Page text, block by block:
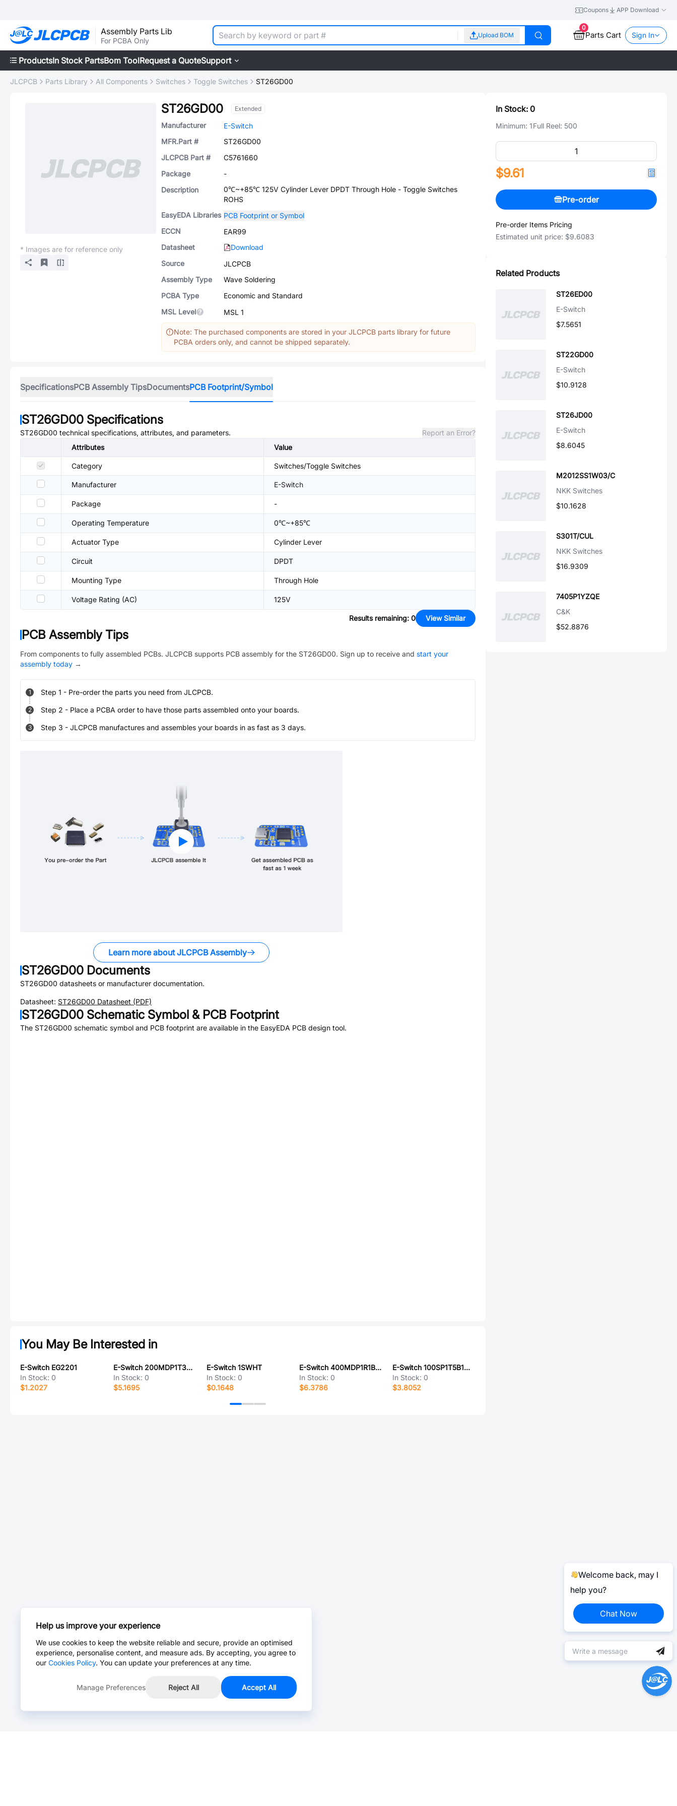
Coupons APP Download
Assembly Parts Lib
For PCBA Only
Upload BOM
0
Parts Cart Sign In
ProductsIn Stock PartsBom ToolRequest a QuoteSupport
JLCPCB Parts Library All Components Switches Toggle Switches ST26GD00
* Images are for reference only
ST26GD00 Extended
Manufacturer
E-Switch
MFR.Part #
ST26GD00
JLCPCB Part #
C5761660
Package
-
Description
0℃~+85℃ 125V Cylinder Lever DPDT Through Hole - Toggle Switches
ROHS
EasyEDA Libraries PCB Footprint or Symbol
ECCN
EAR99
Datasheet
Download
Source
JLCPCB
Assembly Type
Wave Soldering
PCBA Type
Economic and Standard
MSL Level
MSL 1
Note: The purchased components are stored in your JLCPCB parts library for future
PCBA orders only, and cannot be shipped separately.
SpecificationsPCB Assembly TipsDocumentsPCB Footprint/Symbol
ST26GD00 Specifications
ST26GD00 technical specifications, attributes, and parameters.
Report an Error?
Attributes
Value
Category Switches/Toggle Switches
Manufacturer E-Switch
Package -
Operating Temperature 0℃~+85℃
Actuator Type Cylinder Lever
Circuit DPDT
Mounting Type Through Hole
Voltage Rating (AC) 125V
Results remaining: 0 View Similar
PCB Assembly Tips
From components to fully assembled PCBs. JLCPCB supports PCB assembly for the ST26GD00. Sign up to receive and start your
assembly today →
1 Step 1 - Pre-order the parts you need from JLCPCB.
2 Step 2 - Place a PCBA order to have those parts assembled onto your boards.
3 Step 3 - JLCPCB manufactures and assembles your boards in as fast as 3 days.
Learn more about JLCPCB Assembly
ST26GD00 Documents
ST26GD00 datasheets or manufacturer documentation.
Datasheet: ST26GD00 Datasheet (PDF)
ST26GD00 Schematic Symbol & PCB Footprint
The ST26GD00 schematic symbol and PCB footprint are available in the EasyEDA PCB design tool.
You May Be Interested in
E-Switch EG2201
In Stock: 0
$1.2027
E-Switch 200MDP1T3B3M1QEH
In Stock: 0
$5.1695
E-Switch 1SWHT
In Stock: 0
$0.1648
E-Switch 400MDP1R1BLKM6QE
In Stock: 0
$6.3786
E-Switch 100SP1T5B1M1QEH
In Stock: 0
$3.8052
In Stock: 0
Minimum: 1Full Reel: 500
$9.61
Pre-order
Pre-order Items Pricing
Estimated unit price: $9.6083
Related Products
ST26ED00
E-Switch
$7.5651
ST22GD00
E-Switch
$10.9128
ST26JD00
E-Switch
$8.6045
M2012SS1W03/C
NKK Switches
$10.1628
S301T/CUL
NKK Switches
$16.9309
7405P1YZQE
C&K
$52.8876
Welcome back, may I
help you?
Chat Now
Help us improve your experience
We use cookies to keep the website reliable and secure, provide an optimised
experience, personalise content, and measure ads. By accepting, you agree to
our Cookies Policy. You can update your preferences at any time.
Manage Preferences Reject All Accept All